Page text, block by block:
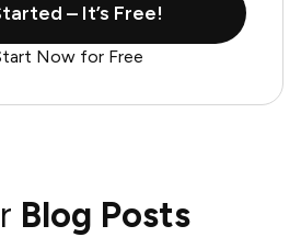
– It’s Free!
Now for Free
Blog Posts